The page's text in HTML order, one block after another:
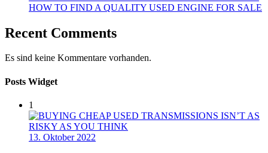
HOW TO FIND A QUALITY USED ENGINE FOR SALE
Recent Comments
Es sind keine Kommentare vorhanden.
Posts Widget
1
13. Oktober 2022